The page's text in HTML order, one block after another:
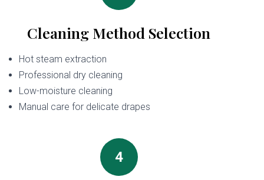
Cleaning Method Selection
Hot steam extraction
Professional dry cleaning
Low-moisture cleaning
Manual care for delicate drapes
4